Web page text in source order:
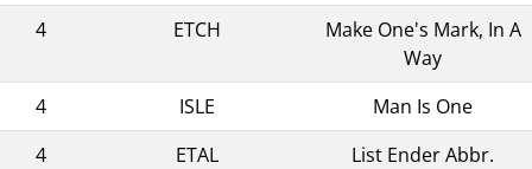
4
ETCH
Make One's Mark, In A
Way
4
ISLE
Man Is One
4
ETAL
List Ender Abbr.